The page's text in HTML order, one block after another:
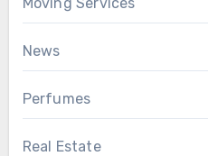
News
Perfumes
Real Estate